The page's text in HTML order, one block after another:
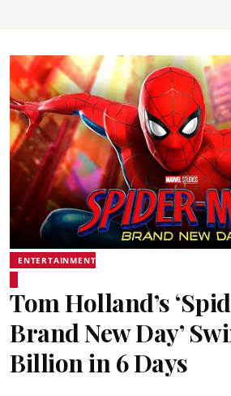
ENTERTAINMENT
Tom Holland’s
Brand New Day’
Billion in 6 Days